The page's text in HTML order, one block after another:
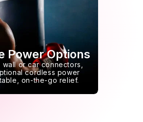
Power Options
or car connectors,
cordless power
on-the-go relief.